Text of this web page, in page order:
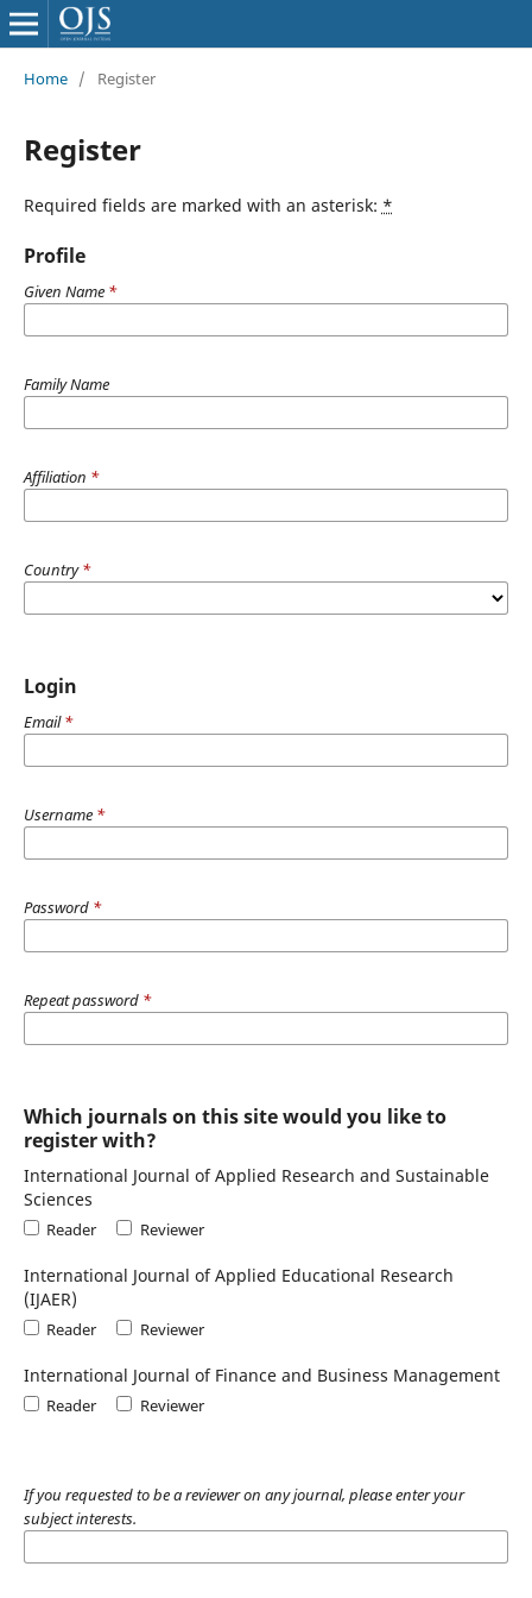
Home / Register
Register
Required fields are marked with an asterisk: *
Profile
Given Name *
Family Name
Affiliation *
Country*
Login
Email*
Username *
Password *
Repeat password *
Which journals on this site would you like to
register with?
International Journal of Applied Research and Sustainable
Sciences
Reader Reviewer
International Journal of Applied Educational Research
(IJAER)
Reader Reviewer
International Journal of Finance and Business Management
Reader Reviewer
If you requested to be a reviewer on any journal, please enter your
subject interests.